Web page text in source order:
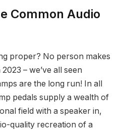
Common Audio
proper? No person makes
– we’ve all seen
are the long run! In all
pedals supply a wealth of
field with a speaker in,
quality recreation of a